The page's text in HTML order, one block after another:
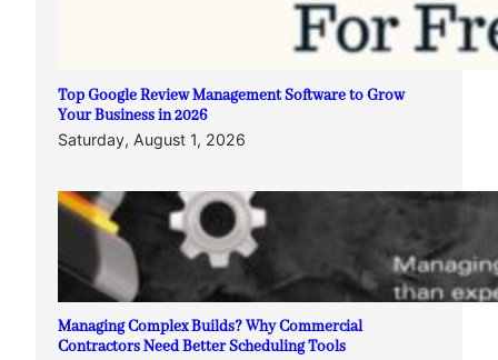
Top Google Review Management Software to Grow
Your Business in 2026
Saturday, August 1, 2026
Managing Complex Builds? Why Commercial
Contractors Need Better Scheduling Tools